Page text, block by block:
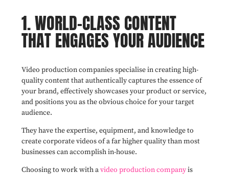
1. WORLD-CLASS CONTENT
THAT ENGAGES YOUR AUDIENCE
Video production companies specialise in creating high-
quality content that authentically captures the essence of
your brand, effectively showcases your product or service,
and positions you as the obvious choice for your target
audience.
They have the expertise, equipment, and knowledge to
create corporate videos of a far higher quality than most
businesses can accomplish in-house.
Choosing to work with avideo production companyis